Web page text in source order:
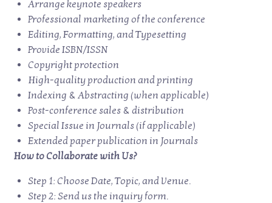
Arrange keynote speakers
Professional marketing of the conference
Editing, Formatting, and Typesetting
Provide ISBN/ISSN
Copyright protection
High-quality production and printing
Indexing & Abstracting (when applicable)
Post-conference sales & distribution
Special Issue in Journals (if applicable)
Extended paper publication in Journals
How to Collaborate with Us?
Step 1: Choose Date, Topic, and Venue.
Step 2: Send us the inquiry form.